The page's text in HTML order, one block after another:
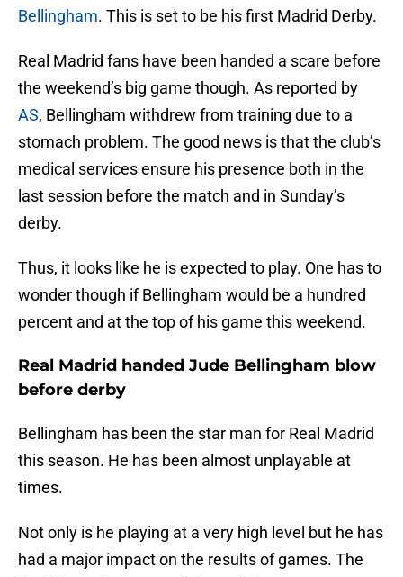
Bellingham. This is set to be his first Madrid Derby.
Real Madrid fans have been handed a scare before
the weekend’s big game though. As reported by
AS, Bellingham withdrew from training due to a
stomach problem. The good news is that the club’s
medical services ensure his presence both in the
last session before the match and in Sunday’s
derby.
Thus, it looks like he is expected to play. One has to
wonder though if Bellingham would be a hundred
percent and at the top of his game this weekend.
Real Madrid handed Jude Bellingham blow
before derby
Bellingham has been the star man for Real Madrid
this season. He has been almost unplayable at
times.
Not only is he playing at a very high level but he has
had a major impact on the results of games. The